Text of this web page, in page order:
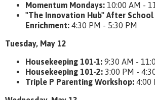
Momentum Mondays: 10:00 AM -
"The Innovation Hub" After
Enrichment: 4:30 PM - 5:30 PM
Tuesday, May 12
Housekeeping 101-1: 9:30 AM -
Housekeeping 101-2: 3:00 PM -
Triple P Parenting Workshop: 4:00